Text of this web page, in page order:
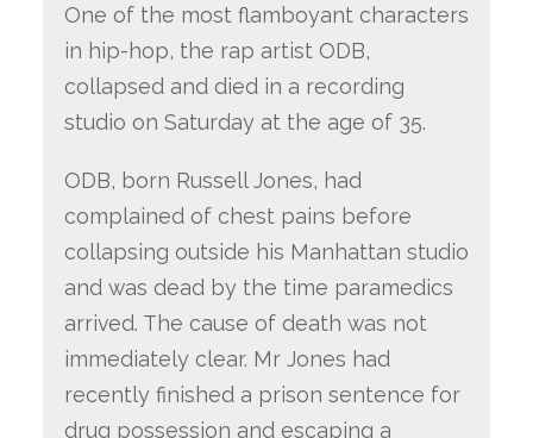
One of the most flamboyant characters
in hip-hop, the rap artist ODB,
collapsed and died in a recording
studio on Saturday at the age of 35.
ODB, born Russell Jones, had
complained of chest pains before
collapsing outside his Manhattan studio
and was dead by the time paramedics
arrived. The cause of death was not
immediately clear. Mr Jones had
recently finished a prison sentence for
drug possession and escaping a